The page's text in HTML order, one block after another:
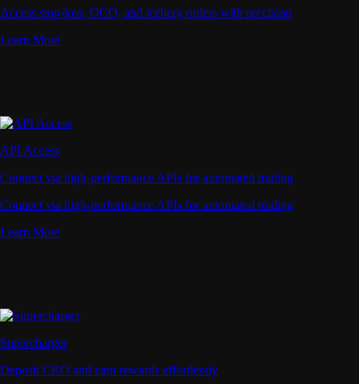
Access stop-loss, OCO, and iceberg orders with precision
Learn More
API Access
Connect via high-performance APIs for automated trading
Connect via high-performance APIs for automated trading
Learn More
Supercharger
Deposit CRO and earn rewards effortlessly